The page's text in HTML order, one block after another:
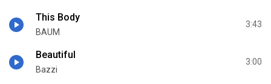
This Body
BAUM
3:43
Beautiful
Bazzi
3:00